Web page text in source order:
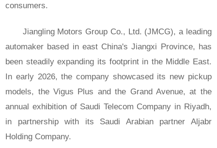
consumers.
Jiangling Motors Group Co., Ltd. (JMCG), a leading
automaker based in east China's Jiangxi Province, has
been steadily expanding its footprint in the Middle East.
In early 2026, the company showcased its new pickup
models, the Vigus Plus and the Grand Avenue, at the
annual exhibition of Saudi Telecom Company in Riyadh,
in partnership with its Saudi Arabian partner Aljabr
Holding Company.